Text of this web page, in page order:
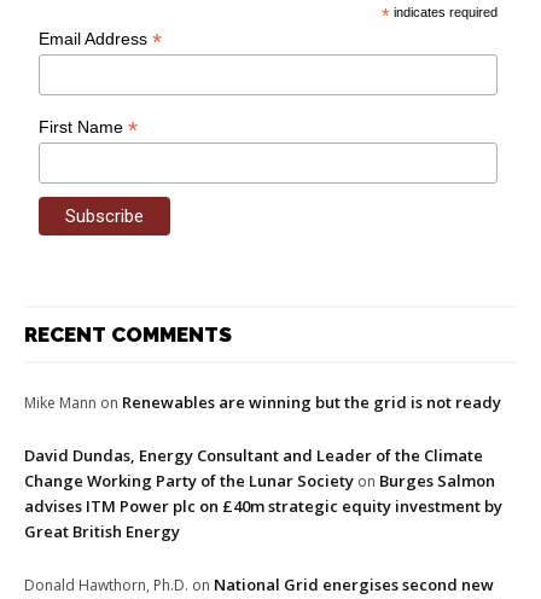
* indicates required
Email Address*
First Name*
RECENT COMMENTS
Mike Mann on Renewables are winning but the grid is not ready
David Dundas, Energy Consultant and Leader of the Climate
Change Working Party of the Lunar Society on Burges Salmon
advises ITM Power plc on £40m strategic equity investment by
Great British Energy
Donald Hawthorn, Ph.D. on National Grid energises second new